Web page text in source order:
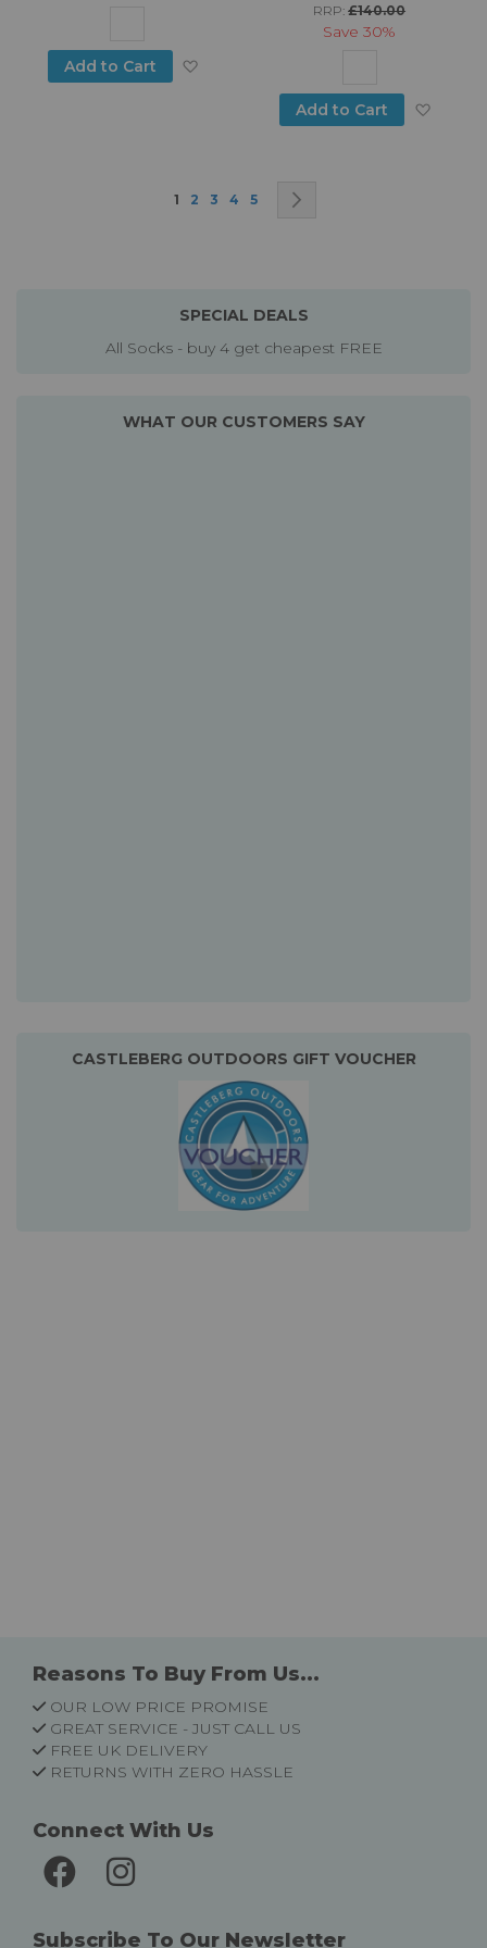
Add to Cart
RRP:£140.00
Save30%
Add to Cart
Page
You're currently reading page
1 Page
2 Page
3 Page
4 Page
5
SPECIAL DEALS
All Socks - buy 4 get cheapest FREE
WHAT OUR CUSTOMERS SAY
CASTLEBERG OUTDOORS GIFT VOUCHER
Reasons To Buy From Us...
OUR LOW PRICE PROMISE
GREAT SERVICE - JUST CALL US
FREE UK DELIVERY
RETURNS WITH ZERO HASSLE
Connect With Us
Subscribe To Our Newsletter